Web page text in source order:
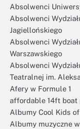
Absolwenci
Absolwenci
Jagiellońskiego
Absolwenci
Warszawskiego
Absolwenci
Teatralnej im.
Afery w Formule 1
affordable 14ft boat
Albumy Cool Kids
Albumy muzyczne